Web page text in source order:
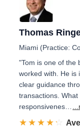
Thomas
Miami (Practice:
"Tom is one of the
worked with. He is
clear guidance
transactions.
responsivenes…
☆☆☆☆☆
★★★★★